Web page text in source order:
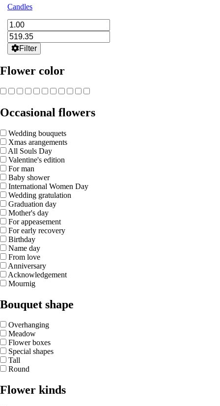
Candles
Filter
Flower color
Occasional flowers
Wedding bouquets
Xmas arangements
All Souls Day
Valentine's edition
For man
Baby shower
International Women Day
Wedding gratulation
Graduation day
Mother's day
For appeasement
For early recovery
Birthday
Name day
From love
Anniversary
Acknowledgement
Mournig
Bouquet shape
Overhanging
Meadow
Flower boxes
Special shapes
Tall
Round
Flower kinds